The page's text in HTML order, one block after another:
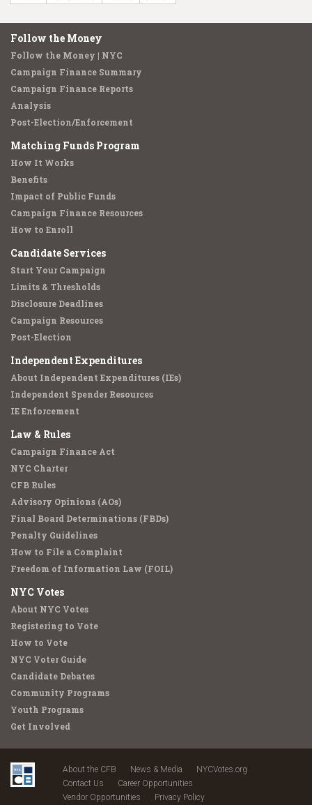
Follow the Money
Follow the Money | NYC
Campaign Finance Summary
Campaign Finance Reports
Analysis
Post-Election/Enforcement
Matching Funds Program
How It Works
Benefits
Impact of Public Funds
Campaign Finance Resources
How to Enroll
Candidate Services
Start Your Campaign
Limits & Thresholds
Disclosure Deadlines
Campaign Resources
Post-Election
Independent Expenditures
About Independent Expenditures (IEs)
Independent Spender Resources
IE Enforcement
Law & Rules
Campaign Finance Act
NYC Charter
CFB Rules
Advisory Opinions (AOs)
Final Board Determinations (FBDs)
Penalty Guidelines
How to File a Complaint
Freedom of Information Law (FOIL)
NYC Votes
About NYC Votes
Registering to Vote
How to Vote
NYC Voter Guide
Candidate Debates
Community Programs
Youth Programs
Get Involved
About the CFB News & Media
NYCVotes.org
Contact Us
Career Opportunities
Vendor Opportunities
Privacy Policy